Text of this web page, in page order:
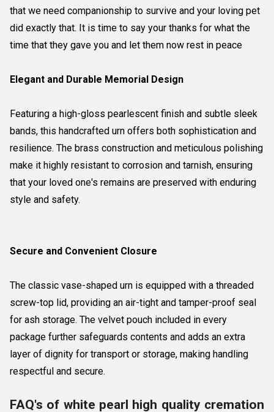
that we need companionship to survive and your loving pet
did exactly that. It is time to say your thanks for what the
time that they gave you and let them now rest in peace
Elegant and Durable Memorial Design
Featuring a high-gloss pearlescent finish and subtle sleek
bands, this handcrafted urn offers both sophistication and
resilience. The brass construction and meticulous polishing
make it highly resistant to corrosion and tarnish, ensuring
that your loved one's remains are preserved with enduring
style and safety.
Secure and Convenient Closure
The classic vase-shaped urn is equipped with a threaded
screw-top lid, providing an air-tight and tamper-proof seal
for ash storage. The velvet pouch included in every
package further safeguards contents and adds an extra
layer of dignity for transport or storage, making handling
respectful and secure.
FAQ's of white pearl high quality cremation